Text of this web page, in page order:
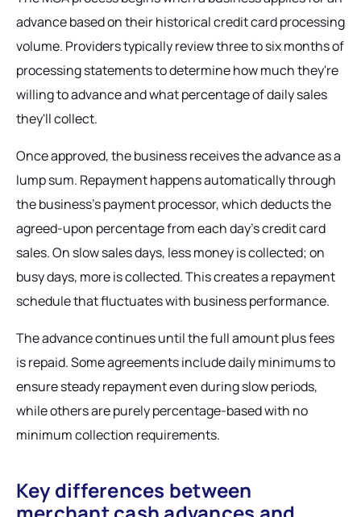
advance based on their historical credit card processing
volume. Providers typically review three to six months of
processing statements to determine how much they're
willing to advance and what percentage of daily sales
they'll collect.
Once approved, the business receives the advance as a
lump sum. Repayment happens automatically through
the business's payment processor, which deducts the
agreed-upon percentage from each day's credit card
sales. On slow sales days, less money is collected; on
busy days, more is collected. This creates a repayment
schedule that fluctuates with business performance.
The advance continues until the full amount plus fees
is repaid. Some agreements include daily minimums to
ensure steady repayment even during slow periods,
while others are purely percentage-based with no
minimum collection requirements.
Key differences between